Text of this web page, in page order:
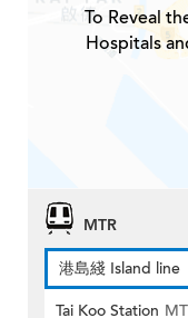
To Reveal
Hospitals
MTR
港島綫 Island line
Tai Koo Station